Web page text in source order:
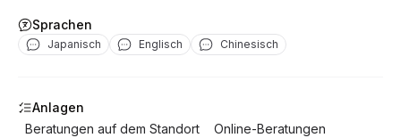
Sprachen
Japanisch Englisch Chinesisch
Anlagen
Beratungen auf dem Standort
Online-Beratungen